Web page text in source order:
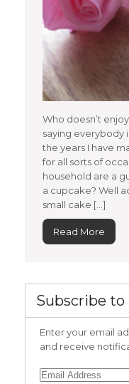
Who doesn’t
saying everybody
the years I have
for all sorts of
household are a
a cupcake? Well
small cake […]
Read More
Subscribe to
Enter your email
and receive
Email